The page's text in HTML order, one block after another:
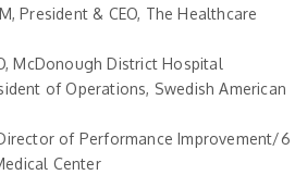
President & CEO, The Healthcare
McDonough District Hospital
of Operations, Swedish American
of Performance Improvement/6
Center